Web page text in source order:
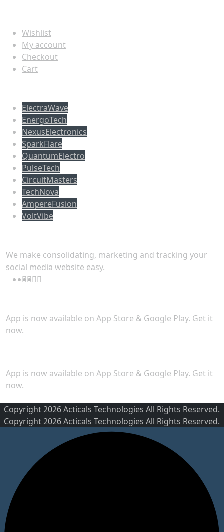
Wishlist
My account
Checkout
Cart
ElectraWave
EnergoTech
NexusElectronics
SparkFlare
QuantumElectro
PulseTech
CircuitMasters
TechNova
AmpereFusion
VoltVibe
We make consolidating, marketing and tracking your
social media website easy.
App is now available on App Store & Google Play. Get it
now.
App is now available on App Store & Google Play. Get it
now.
Copyright 2026 Acticals Technologies All Rights Reserved.
Copyright 2026 Acticals Technologies All Rights Reserved.